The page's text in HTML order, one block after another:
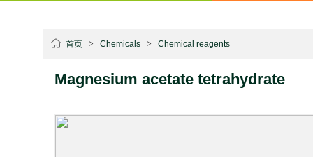
首页 > Chemicals > Chemical reagents
Magnesium acetate tetrahydrate